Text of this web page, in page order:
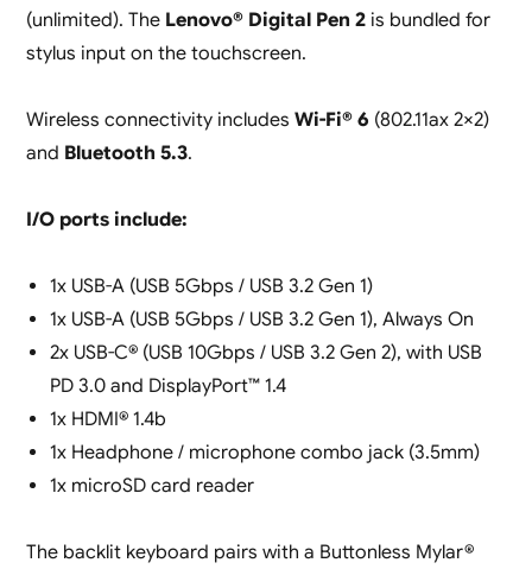
(unlimited). The Lenovo® Digital Pen 2is bundled for
stylus input on the touchscreen.
Wireless connectivity includes Wi-Fi® 6 (802.11ax 2×2)
and Bluetooth 5.3.
I/O ports include:
1x USB-A (USB 5Gbps / USB 3.2 Gen 1)
1x USB-A (USB 5Gbps / USB 3.2 Gen 1), Always On
2x USB-C® (USB 10Gbps / USB 3.2 Gen 2), with USB
PD 3.0 and DisplayPort™ 1.4
1x HDMI® 1.4b
1x Headphone / microphone combo jack (3.5mm)
1x microSD card reader
The backlit keyboard pairs with a Buttonless Mylar®